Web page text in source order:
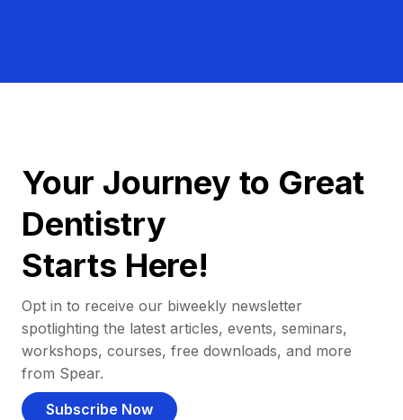
Your Journey to Great
Dentistry
Starts Here!
Opt in to receive our biweekly newsletter
spotlighting the latest articles, events, seminars,
workshops, courses, free downloads, and more
from Spear.
Subscribe Now